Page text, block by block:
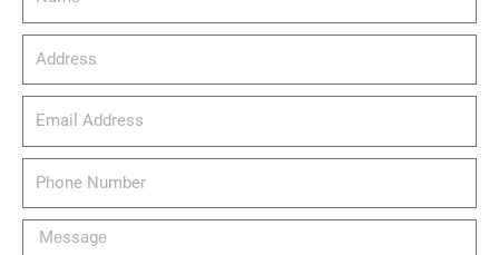
email_address
Message